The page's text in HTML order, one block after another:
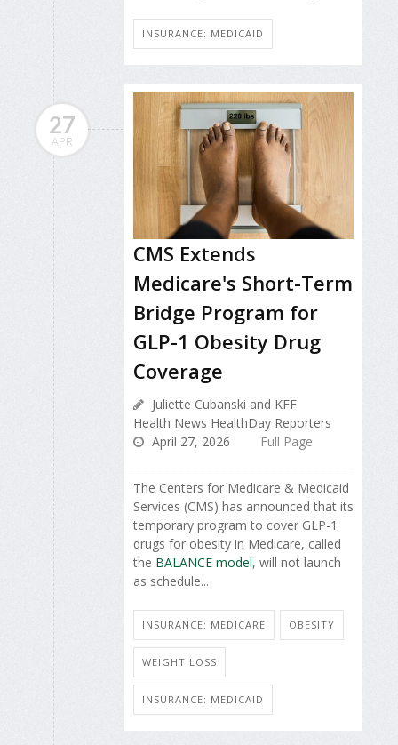
INSURANCE: MEDICAID
27
APR
CMS Extends
Medicare's Short-Term
Bridge Program for
GLP-1 Obesity Drug
Coverage
Juliette Cubanski and KFF
Health News HealthDay Reporters
April 27, 2026
Full Page
The Centers for Medicare & Medicaid
Services (CMS) has announced that its
temporary program to cover GLP-1
drugs for obesity in Medicare, called
the BALANCE model, will not launch
as schedule...
INSURANCE: MEDICARE OBESITY
WEIGHT LOSS
INSURANCE: MEDICAID